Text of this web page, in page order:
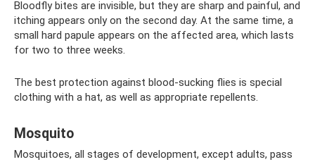
Bloodfly bites are invisible, but they are sharp and painful, and
itching appears only on the second day. At the same time, a
small hard papule appears on the affected area, which lasts
for two to three weeks.
The best protection against blood-sucking flies is special
clothing with a hat, as well as appropriate repellents.
Mosquito
Mosquitoes, all stages of development, except adults, pass